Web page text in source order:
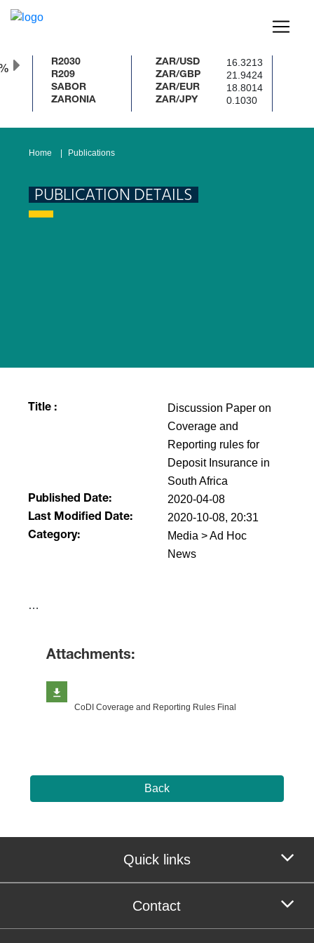
R2030
R209
SABOR
ZARONIA
ZAR/USD 16.3213
ZAR/GBP 21.9424
ZAR/EUR 18.8014
ZAR/JPY 0.1030
Home Publications
PUBLICATION DETAILS
Title :
Discussion Paper on
Coverage and
Reporting rules for
Deposit Insurance in
South Africa
Published Date: 2020-04-08
Last Modified Date: 2020-10-08, 20:31
Category:
Media > Ad Hoc
News
​…
Attachments:
CoDI Coverage and Reporting Rules Final
Back
Quick links
Contact